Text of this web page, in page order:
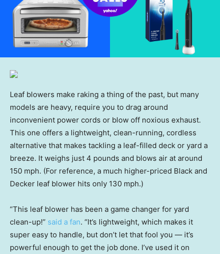
Leaf blowers make raking a thing of the past, but many
models are heavy, require you to drag around
inconvenient power cords or blow off noxious exhaust.
This one offers a lightweight, clean-running, cordless
alternative that makes tackling a leaf-filled deck or yard a
breeze. It weighs just 4 pounds and blows air at around
150 mph. (For reference, a much higher-priced Black and
Decker leaf blower hits only 130 mph.)
“This leaf blower has been a game changer for yard
clean-up!” said a fan. “It’s lightweight, which makes it
super easy to handle, but don’t let that fool you — it’s
powerful enough to get the job done. I’ve used it on